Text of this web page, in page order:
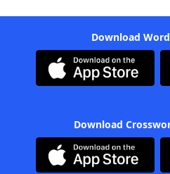
Download
Download